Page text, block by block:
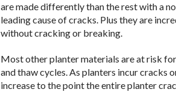
are made differently than the rest with a
leading cause of cracks. Plus they are
without cracking or breaking.
Most other planter materials are at risk
and thaw cycles. As planters incur cracks
increase to the point the entire planter